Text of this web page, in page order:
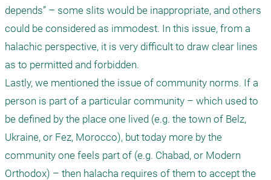
depends” – some slits would be inappropriate, and others
could be considered as immodest. In this issue, from a
halachic perspective, it is very difficult to draw clear lines
as to permitted and forbidden.
Lastly, we mentioned the issue of community norms. If a
person is part of a particular community – which used to
be defined by the place one lived (e.g. the town of Belz,
Ukraine, or Fez, Morocco), but today more by the
community one feels part of (e.g. Chabad, or Modern
Orthodox) – then halacha requires of them to accept the